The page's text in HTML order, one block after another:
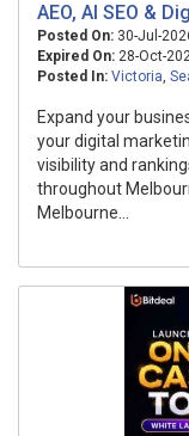
AEO, AI SEO &
Posted On: 30-Jul-
Expired On: 28-Oct-
Posted In: Victoria,
Expand your
your digital
visibility and
throughout
Melbourne...